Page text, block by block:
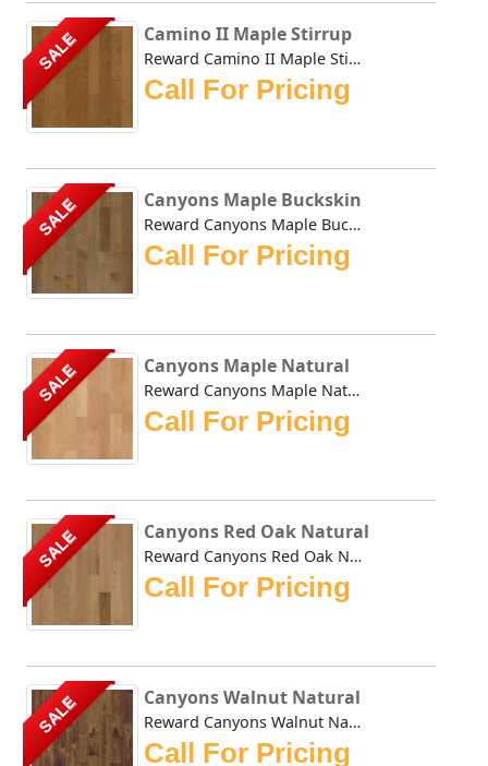
SALE Camino II Maple Stirrup
Reward Camino II Maple Stirrup offers a compilation of tod...
Call For Pricing
SALE Canyons Maple Buckskin
Reward Canyons Maple Buckskin features classic colors in a...
Call For Pricing
SALE Canyons Maple Natural
Reward Canyons Maple Natural features classic colors in a ...
Call For Pricing
SALE Canyons Red Oak Natural
Reward Canyons Red Oak Natural features classic colors in ...
Call For Pricing
SALE Canyons Walnut Natural
Reward Canyons Walnut Natural features classic colors in a...
Call For Pricing